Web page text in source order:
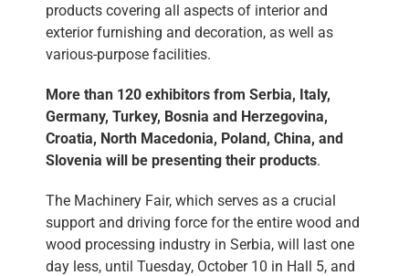
products covering all aspects of interior and
exterior furnishing and decoration, as well as
various-purpose facilities.
More than 120 exhibitors from Serbia, Italy,
Germany, Turkey, Bosnia and Herzegovina,
Croatia, North Macedonia, Poland, China, and
Slovenia will be presenting their products.
The Machinery Fair, which serves as a crucial
support and driving force for the entire wood and
wood processing industry in Serbia, will last one
day less, until Tuesday, October 10 in Hall 5, and